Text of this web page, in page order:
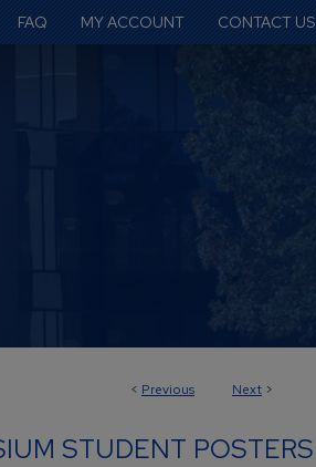
FAQ MY ACCOUNT CONTACT US
< Previous Next >
STUDENT POSTERS